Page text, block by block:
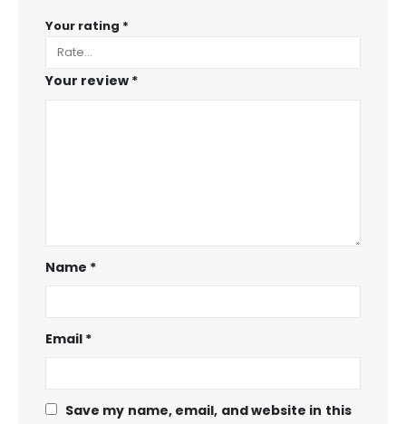
Your rating *
Your review *
Name *
Email *
Save my name, email, and website in this